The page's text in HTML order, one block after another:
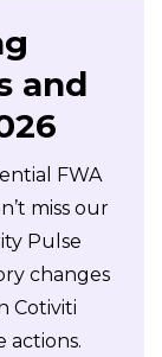
and
FWA
miss our
Pulse
changes
Cotiviti
actions.